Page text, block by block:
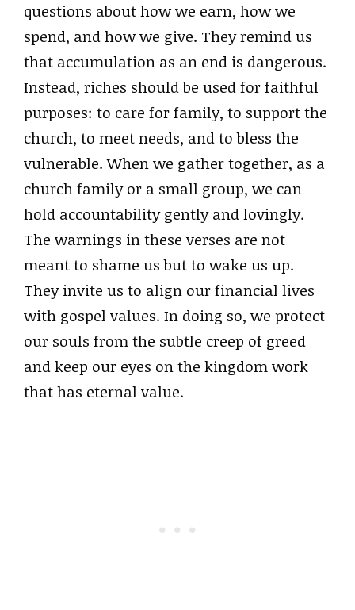
questions about how we earn, how we
spend, and how we give. They remind us
that accumulation as an end is dangerous.
Instead, riches should be used for faithful
purposes: to care for family, to support the
church, to meet needs, and to bless the
vulnerable. When we gather together, as a
church family or a small group, we can
hold accountability gently and lovingly.
The warnings in these verses are not
meant to shame us but to wake us up.
They invite us to align our financial lives
with gospel values. In doing so, we protect
our souls from the subtle creep of greed
and keep our eyes on the kingdom work
that has eternal value.